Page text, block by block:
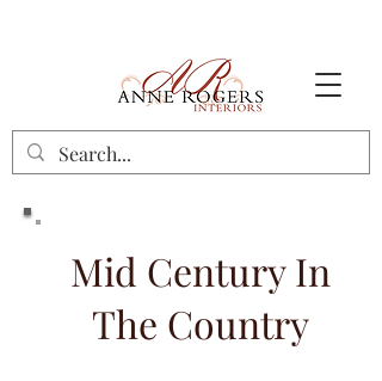
Mid Century In
The Country